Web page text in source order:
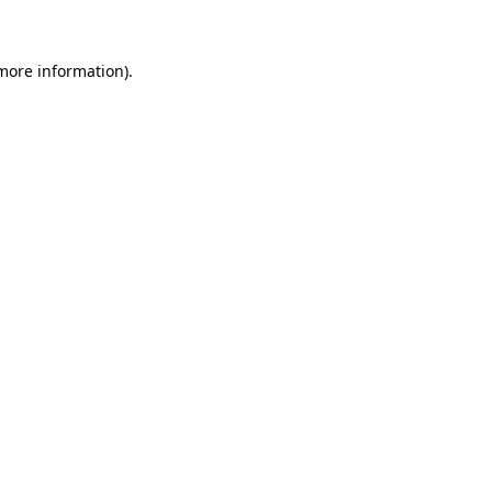
information).